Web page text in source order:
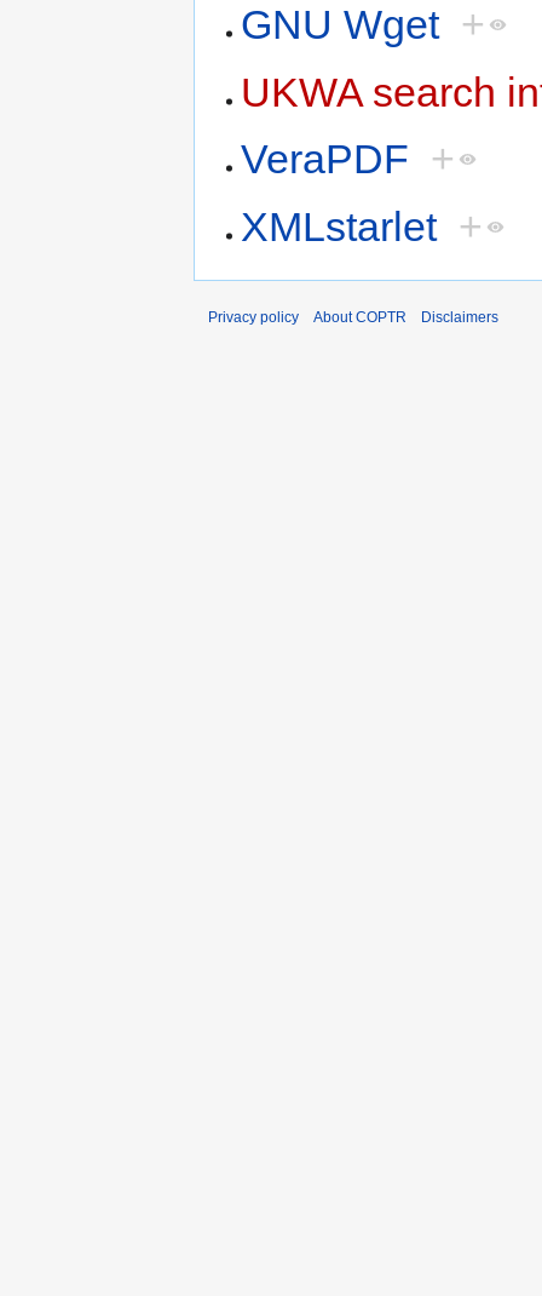
GNU Wget +
UKWA search
VeraPDF +
XMLstarlet +
Privacy policy About COPTR Disclaimers